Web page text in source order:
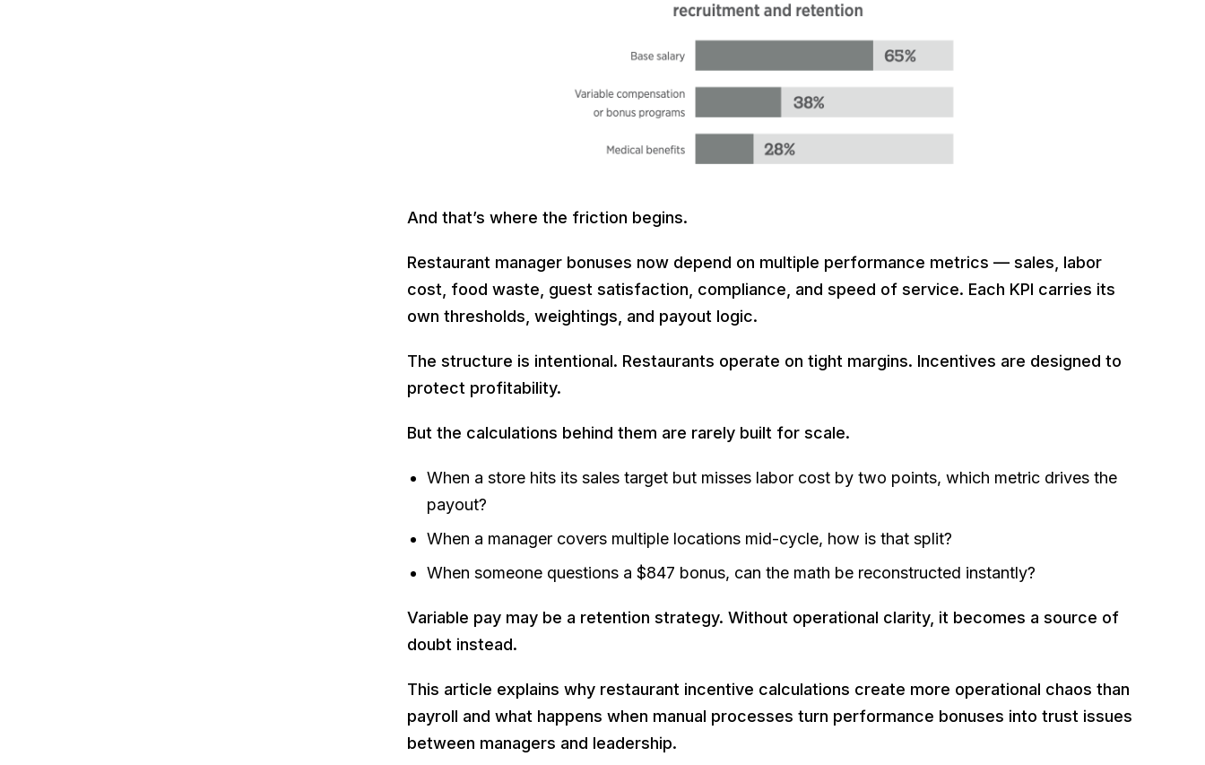
And that’s where the friction begins.
Restaurant manager bonuses now depend on multiple performance metrics — sales, labor
cost, food waste, guest satisfaction, compliance, and speed of service. Each KPI carries its
own thresholds, weightings, and payout logic.
The structure is intentional. Restaurants operate on tight margins. Incentives are designed to
protect profitability.
But the calculations behind them are rarely built for scale.
When a store hits its sales target but misses labor cost by two points, which metric drives the
payout?
When a manager covers multiple locations mid-cycle, how is that split?
When someone questions a $847 bonus, can the math be reconstructed instantly?
Variable pay may be a retention strategy. Without operational clarity, it becomes a source of
doubt instead.
This article explains why restaurant incentive calculations create more operational chaos than
payroll and what happens when manual processes turn performance bonuses into trust issues
between managers and leadership.